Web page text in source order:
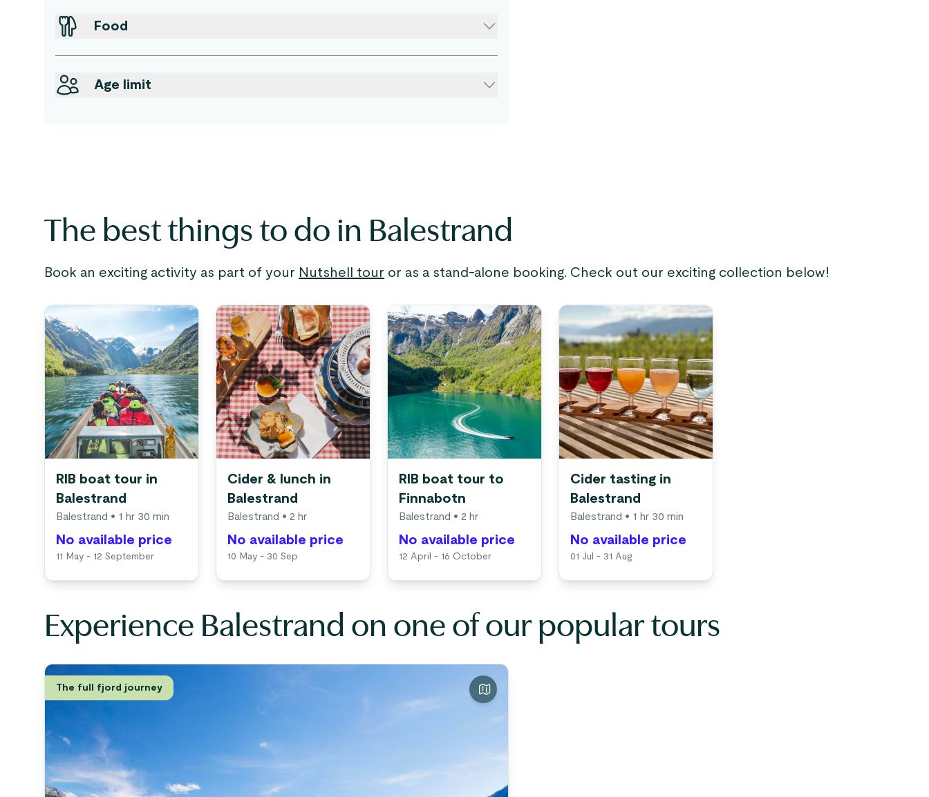
Food
Age limit
The best things to do in Balestrand
Book an exciting activity as part of your Nutshell tour or as a stand-alone booking. Check out our exciting collection below!
RIB boat tour in
Balestrand
Balestrand • 1 hr 30 min
No available price
11 May - 12 September
Cider & lunch in
Balestrand
Balestrand • 2 hr
No available price
10 May - 30 Sep
RIB boat tour to
Finnabotn
Balestrand • 2 hr
No available price
12 April - 16 October
Cider tasting in
Balestrand
Balestrand • 1 hr 30 min
No available price
01 Jul - 31 Aug
Experience Balestrand on one of our popular tours
The full fjord journey